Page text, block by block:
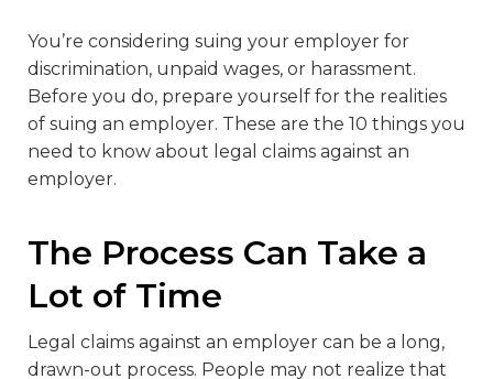
You’re considering suing your employer for
discrimination, unpaid wages, or harassment.
Before you do, prepare yourself for the realities
of suing an employer. These are the 10 things you
need to know about legal claims against an
employer.
The Process Can Take a
Lot of Time
Legal claims against an employer can be a long,
drawn-out process. People may not realize that